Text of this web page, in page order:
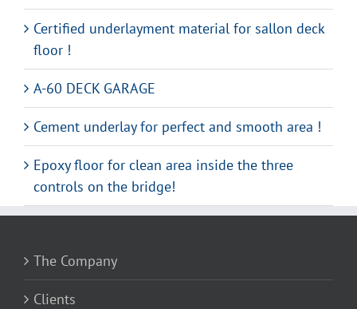
Certified underlayment material for sallon deck
floor !
A-60 DECK GARAGE
Cement underlay for perfect and smooth area !
Epoxy floor for clean area inside the three
controls on the bridge!
The Company
Clients